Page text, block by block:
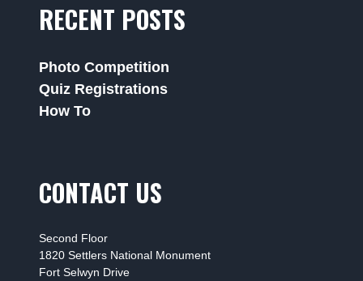
RECENT POSTS
Photo Competition
Quiz Registrations
How To
CONTACT US
Second Floor
1820 Settlers National Monument
Fort Selwyn Drive